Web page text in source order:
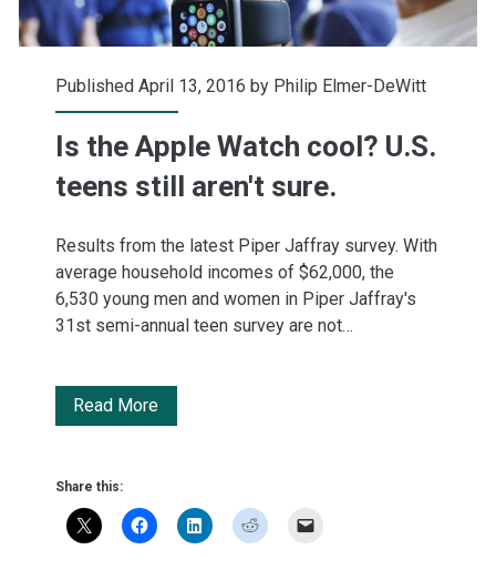
Published April 13, 2016 by Philip Elmer-DeWitt
Is the Apple Watch cool? U.S.
teens still aren't sure.
Results from the latest Piper Jaffray survey. With
average household incomes of $62,000, the
6,530 young men and women in Piper Jaffray's
31st semi-annual teen survey are not…
Read MoreIs
Watch
Share this: